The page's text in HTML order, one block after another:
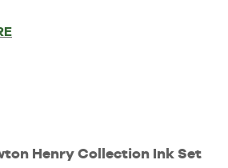
Henry Collection Ink Set